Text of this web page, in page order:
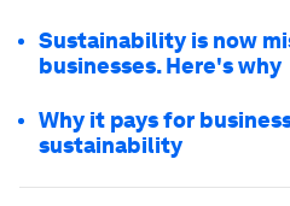
Sustainability is now
businesses. Here's why
Why it pays for
sustainability